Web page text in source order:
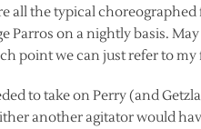
all the typical
Parros on a nightly basis.
point we can just refer to
to take on Perry (and
another agitator would